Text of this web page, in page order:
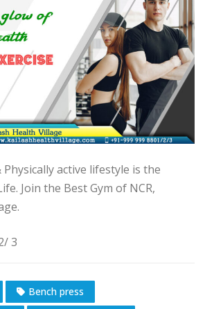
Physically active lifestyle is the
Join the Best Gym of NCR,
3
Bench press